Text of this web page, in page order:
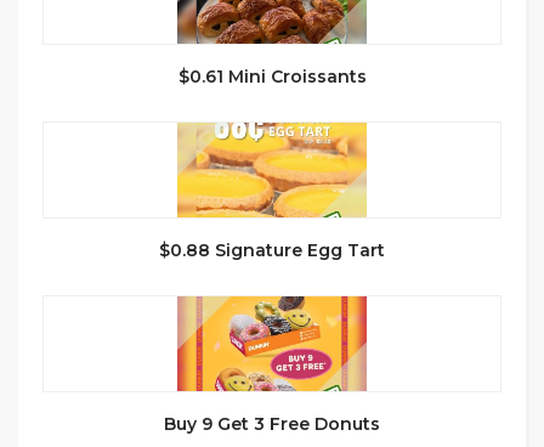
$0.61 Mini Croissants
$0.88 Signature Egg Tart
Buy 9 Get 3 Free Donuts